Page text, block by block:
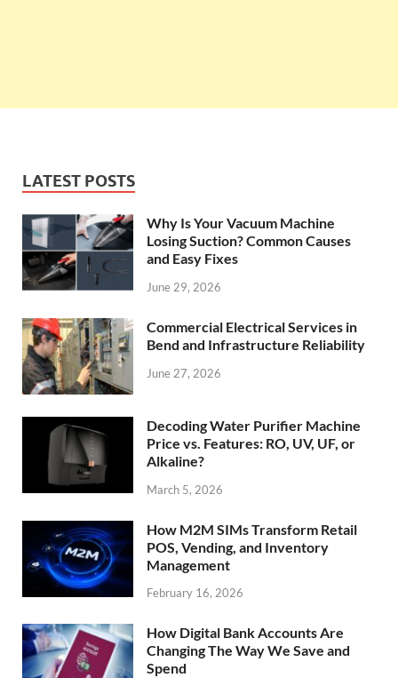
LATEST POSTS
Why Is Your Vacuum Machine
Losing Suction? Common Causes
and Easy Fixes
June 29, 2026
Commercial Electrical Services in
Bend and Infrastructure Reliability
June 27, 2026
Decoding Water Purifier Machine
Price vs. Features: RO, UV, UF, or
Alkaline?
March 5, 2026
How M2M SIMs Transform Retail
POS, Vending, and Inventory
Management
February 16, 2026
How Digital Bank Accounts Are
Changing The Way We Save and
Spend